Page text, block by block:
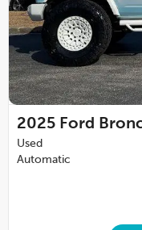
2025 Ford
Used
Automatic